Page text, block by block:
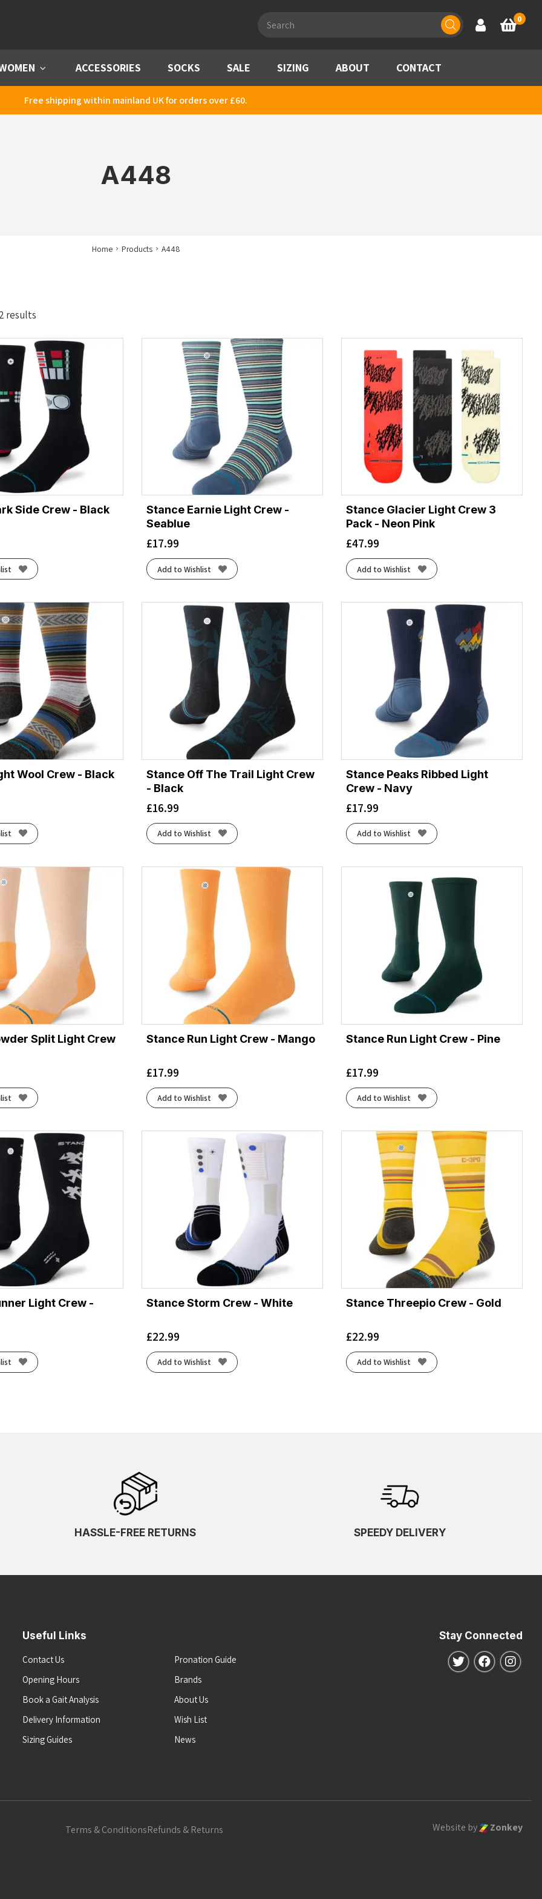
search
Account
Basket
0
Menu ACCESSORIES SOCKS SALE SIZING ABOUT CONTACT
Free shipping within mainland UK for orders over £60.
A448
Home Products A448
results
latest
Side Crew - Black
Stance Earnie Light Crew -
Seablue
£17.99
Add to Wishlist
Stance Glacier Light Crew 3
Pack - Neon Pink
£47.99
Add to Wishlist
Wool Crew - Black
Stance Off The Trail Light Crew
- Black
£16.99
Add to Wishlist
Stance Peaks Ribbed Light
Crew - Navy
£17.99
Add to Wishlist
Split Light Crew
Stance Run Light Crew - Mango
£17.99
Add to Wishlist
Stance Run Light Crew - Pine
£17.99
Add to Wishlist
Light Crew -
Stance Storm Crew - White
£22.99
Add to Wishlist
Stance Threepio Crew - Gold
£22.99
Add to Wishlist
HASSLE-FREE RETURNS SPEEDY DELIVERY
Useful Links
Contact Us
Opening Hours
Book a Gait Analysis
Delivery Information
Sizing Guides
Pronation Guide
Brands
About Us
Wish List
News
Stay Connected
Follow us on
Follow us
Terms & ConditionsRefunds & Returns Website by Zonkey